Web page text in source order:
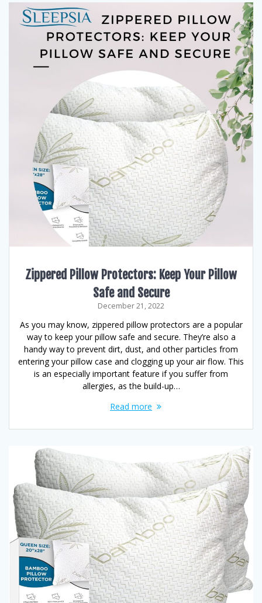
Zippered Pillow Protectors: Keep Your Pillow
Safe and Secure
December 21, 2022
As you may know, zippered pillow protectors are a popular
way to keep your pillow safe and secure. They’re also a
handy way to prevent dirt, dust, and other particles from
entering your pillow case and clogging up your air flow. This
is an especially important feature if you suffer from
allergies, as the build-up…
Read more